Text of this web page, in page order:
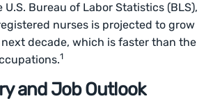
Bureau of Labor Statistics (BLS),
nurses is projected to grow
decade, which is faster than the
1
and Job Outlook